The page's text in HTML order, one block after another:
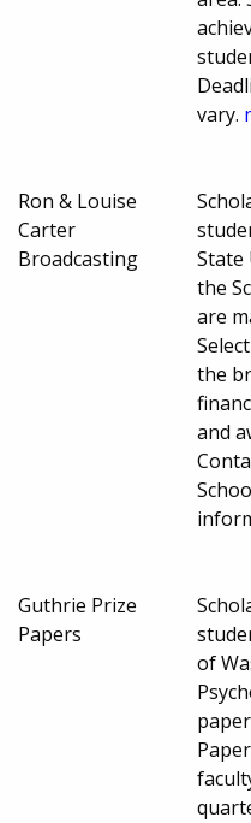
vary.
Ron & Louise
Carter
Broadcasting
State
the
are
the
and
Guthrie Prize
Papers
of